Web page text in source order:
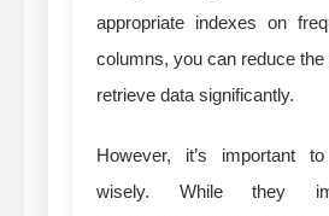
appropriate indexes on
columns, you can reduce
retrieve data significantly.
However, it’s important
wisely. While they